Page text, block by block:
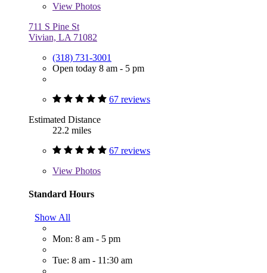
View Photos
711 S Pine St
Vivian, LA 71082
(318) 731-3001
Open today 8 am - 5 pm
67 reviews
Estimated Distance
22.2 miles
67 reviews
View Photos
Standard Hours
Show All
Mon: 8 am - 5 pm
Tue: 8 am - 11:30 am